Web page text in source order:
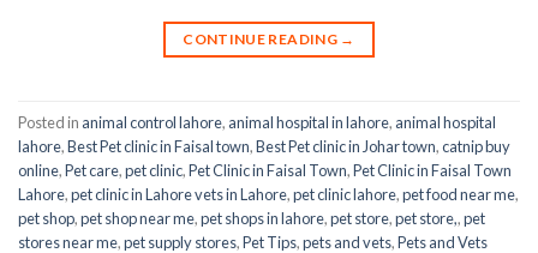
CONTINUE READING →
Posted in animal control lahore, animal hospital in lahore, animal hospital
lahore,Best Pet clinic in Faisal town,Best Pet clinic in Johar town,catnip buy
online,Pet care,pet clinic,Pet Clinic in Faisal Town,Pet Clinic in Faisal Town
Lahore,pet clinic in Lahore vets in Lahore,pet clinic lahore,pet food near me,
pet shop,pet shop near me,pet shops in lahore,pet store,pet store,,pet
stores near me,pet supply stores,Pet Tips,pets and vets,Pets and Vets